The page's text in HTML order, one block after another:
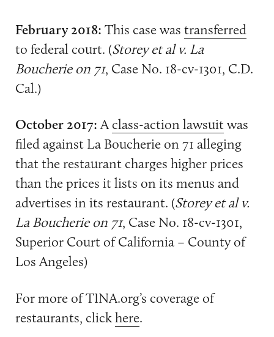
February 2018: This case was transferred
to federal court. (Storey et al v. La
Boucherie on 71, Case No. 18-cv-1301, C.D.
Cal.)
October 2017:A class-action lawsuitwas
filed against La Boucherie on 71 alleging
that the restaurant charges higher prices
than the prices it lists on its menus and
advertises in its restaurant. (Storey et al v.
La Boucherie on 71, Case No. 18-cv-1301,
Superior Court of California – County of
Los Angeles)
For more of TINA.org’s coverage of
restaurants, clickhere.